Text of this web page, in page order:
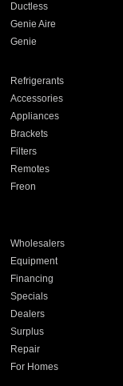
Ductless
Genie Aire
Genie
Refrigerants
Accessories
Appliances
Brackets
Filters
Remotes
Freon
Wholesalers
Equipment
Financing
Specials
Dealers
Surplus
Repair
For Homes